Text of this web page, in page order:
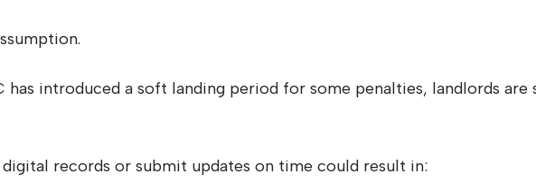
has introduced a soft landing period for some penalties, landlords
records or submit updates on time could result in: